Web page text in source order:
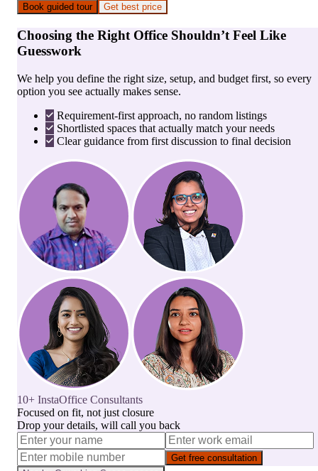
Book guided tour Get best price
Choosing the Right Office Shouldn’t Feel Like
Guesswork
We help you define the right size, setup, and budget first, so every
option you see actually makes sense.
Requirement-first approach, no random listings
Shortlisted spaces that actually match your needs
Clear guidance from first discussion to final decision
10+ InstaOffice Consultants
Focused on fit, not just closure
Drop your details, will call you back
Get free consultation